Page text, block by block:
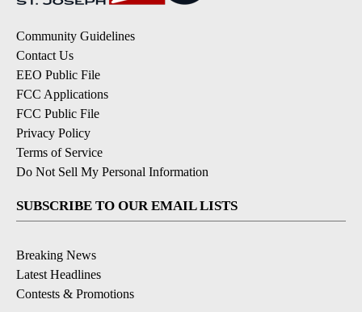
Community Guidelines
Contact Us
EEO Public File
FCC Applications
FCC Public File
Privacy Policy
Terms of Service
Do Not Sell My Personal Information
SUBSCRIBE TO OUR EMAIL LISTS
Breaking News
Latest Headlines
Contests & Promotions